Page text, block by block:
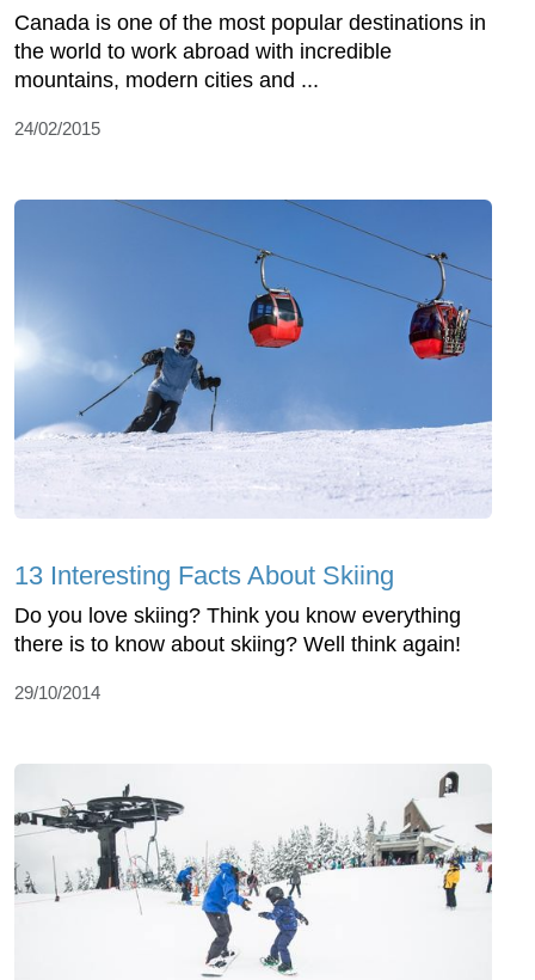
Canada is one of the most popular destinations in
the world to work abroad with incredible
mountains, modern cities and ...
24/02/2015
13 Interesting Facts About Skiing
Do you love skiing? Think you know everything
there is to know about skiing? Well think again!
29/10/2014